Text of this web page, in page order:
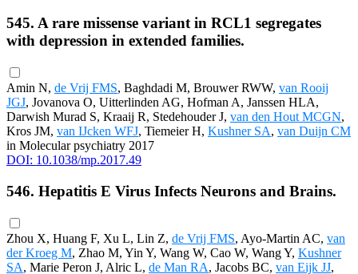
545. A rare missense variant in RCL1 segregates
with depression in extended families.
Amin N, de Vrij FMS, Baghdadi M, Brouwer RWW, van Rooij
JGJ, Jovanova O, Uitterlinden AG, Hofman A, Janssen HLA,
Darwish Murad S, Kraaij R, Stedehouder J, van den Hout MCGN,
Kros JM, van IJcken WFJ, Tiemeier H, Kushner SA, van Duijn CM
in Molecular psychiatry 2017
DOI: 10.1038/mp.2017.49
546. Hepatitis E Virus Infects Neurons and Brains.
Zhou X, Huang F, Xu L, Lin Z, de Vrij FMS, Ayo-Martin AC, van
der Kroeg M, Zhao M, Yin Y, Wang W, Cao W, Wang Y, Kushner
SA, Marie Peron J, Alric L, de Man RA, Jacobs BC, van Eijk JJ,